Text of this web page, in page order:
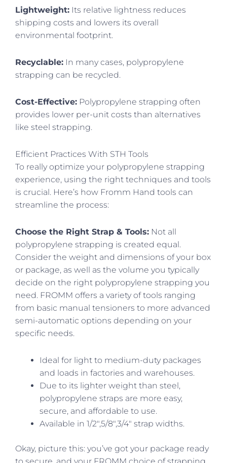
Lightweight: Its relative lightness reduces
shipping costs and lowers its overall
environmental footprint.
Recyclable: In many cases, polypropylene
strapping can be recycled.
Cost-Effective: Polypropylene strapping often
provides lower per-unit costs than alternatives
like steel strapping.
Efficient Practices With STH Tools
To really optimize your polypropylene strapping
experience, using the right techniques and tools
is crucial. Here’s how Fromm Hand tools can
streamline the process:
Choose the Right Strap & Tools: Not all
polypropylene strapping is created equal.
Consider the weight and dimensions of your box
or package, as well as the volume you typically
decide on the right polypropylene strapping you
need. FROMM offers a variety of tools ranging
from basic manual tensioners to more advanced
semi-automatic options depending on your
specific needs.
Ideal for light to medium-duty packages
and loads in factories and warehouses.
Due to its lighter weight than steel,
polypropylene straps are more easy,
secure, and affordable to use.
Available in 1/2″,5/8″,3/4″ strap widths.
Okay, picture this: you’ve got your package ready
to secure, and your FROMM choice of strapping